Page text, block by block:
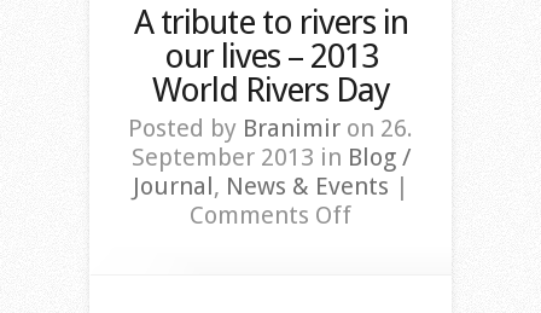
A tribute to rivers in
our lives – 2013
World Rivers Day
Posted by Branimir on 26.
September 2013 in Blog /
Journal, News & Events |
Comments Offon